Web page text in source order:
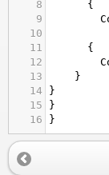
8
      {
9
10
11
      {
12
13
}
14
}
15
}
16
}